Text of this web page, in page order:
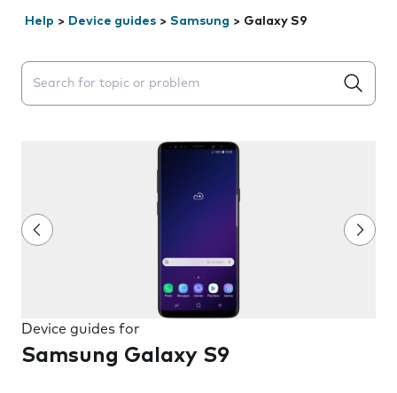
Help > Device guides > Samsung > Galaxy S9
Search suggestions will appear below the field as you
Device guides for
Samsung Galaxy S9